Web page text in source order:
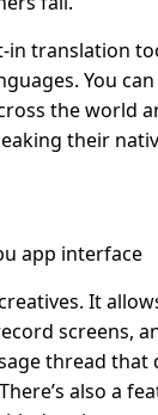
in translation
You
the world
their
It
screens,
thread that
also a